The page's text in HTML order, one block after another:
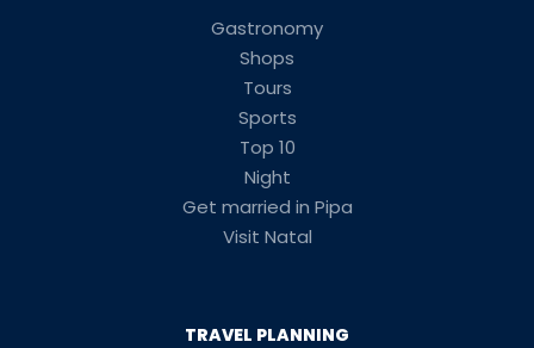
Gastronomy
Shops
Tours
Sports
Top 10
Night
Get married in Pipa
Visit Natal
TRAVEL PLANNING